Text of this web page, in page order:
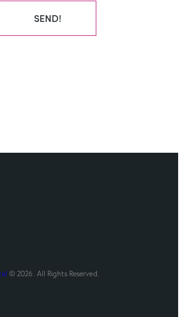
SEND!
© 2026. All Rights Reserved.